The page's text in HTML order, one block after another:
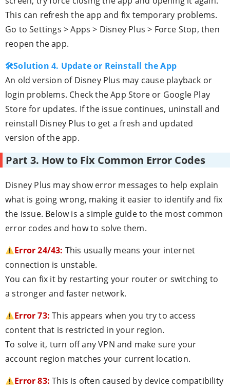
This can refresh the app and fix temporary problems.
Go to Settings > Apps > Disney Plus > Force Stop, then
reopen the app.
🛠Solution 4. Update or Reinstall the App
An old version of Disney Plus may cause playback or
login problems. Check the App Store or Google Play
Store for updates. If the issue continues, uninstall and
reinstall Disney Plus to get a fresh and updated
version of the app.
Part 3. How to Fix Common Error Codes
Disney Plus may show error messages to help explain
what is going wrong, making it easier to identify and fix
the issue. Below is a simple guide to the most common
error codes and how to solve them.
Error 24/43: This usually means your internet
connection is unstable.
You can fix it by restarting your router or switching to
a stronger and faster network.
Error 73: This appears when you try to access
content that is restricted in your region.
To solve it, turn off any VPN and make sure your
account region matches your current location.
Error 83: This is often caused by device compatibility